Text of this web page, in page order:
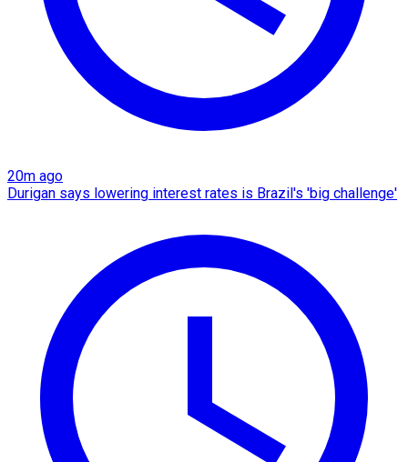
20m ago
Durigan says lowering interest rates is Brazil's 'big challenge'